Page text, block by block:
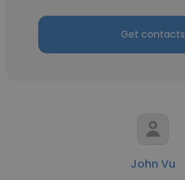
Get contacts
John Vu